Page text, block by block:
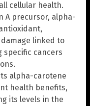
cellular health.
A precursor, alpha-
linked to
specific cancers
alpha-carotene
health benefits,
its levels in the